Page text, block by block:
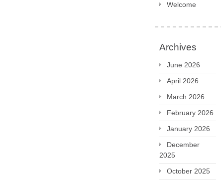
Welcome
Archives
June 2026
April 2026
March 2026
February 2026
January 2026
December
2025
October 2025